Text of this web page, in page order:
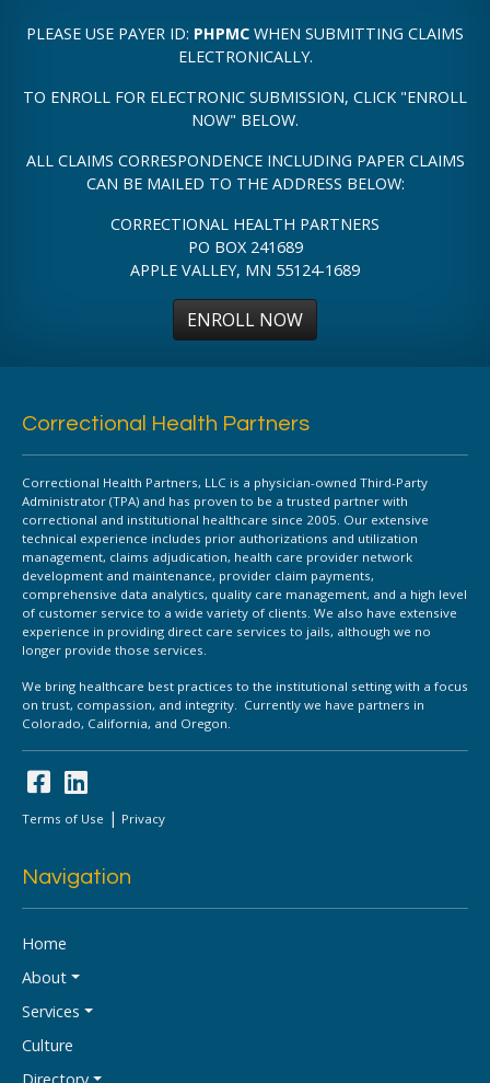
PLEASE USE PAYER ID: PHPMC WHEN SUBMITTING CLAIMS
ELECTRONICALLY.
TO ENROLL FOR ELECTRONIC SUBMISSION, CLICK "ENROLL
NOW" BELOW.
ALL CLAIMS CORRESPONDENCE INCLUDING PAPER CLAIMS
CAN BE MAILED TO THE ADDRESS BELOW:
CORRECTIONAL HEALTH PARTNERS
PO BOX 241689
APPLE VALLEY, MN 55124-1689
ENROLL NOW
Correctional Health Partners
Correctional Health Partners, LLC is a physician-owned Third-Party
Administrator (TPA) and has proven to be a trusted partner with
correctional and institutional healthcare since 2005. Our extensive
technical experience includes prior authorizations and utilization
management, claims adjudication, health care provider network
development and maintenance, provider claim payments,
comprehensive data analytics, quality care management, and a high level
of customer service to a wide variety of clients. We also have extensive
experience in providing direct care services to jails, although we no
longer provide those services.
We bring healthcare best practices to the institutional setting with a focus
on trust, compassion, and integrity. Currently we have partners in
Colorado, California, and Oregon.
Terms of Use | Privacy
Navigation
Home
About
Services
Culture